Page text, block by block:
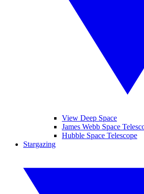
View Deep Space
James Webb Space
Hubble Space Telescope
Stargazing